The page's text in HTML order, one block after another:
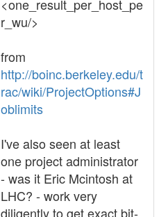
<one_result_per_host_pe
r_wu/>
from
http://boinc.berkeley.edu/t
rac/wiki/ProjectOptions#J
oblimits
I've also seen at least
one project administrator
- was it Eric Mcintosh at
LHC? - work very
diligently to get exact bit-